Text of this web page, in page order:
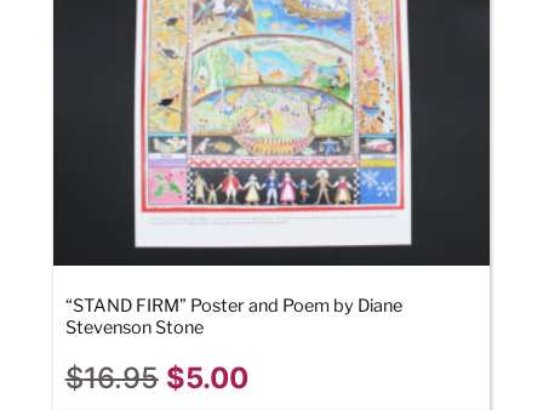
“STAND FIRM” Poster and Poem by Diane
Stevenson Stone
$16.95 $5.00